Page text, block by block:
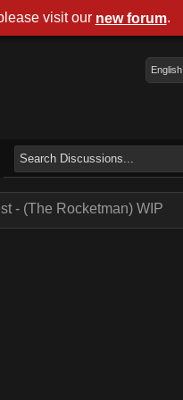
English
- (The Rocketman) WIP
visit our new forum.